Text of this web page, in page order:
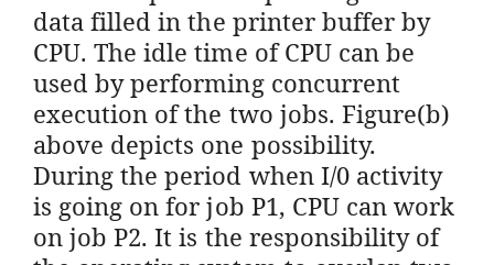
data filled in the printer buffer by
CPU. The idle time of CPU can be
used by performing concurrent
execution of the two jobs. Figure(b)
above depicts one possibility.
During the period when I/0 activity
is going on for job P1, CPU can work
on job P2. It is the responsibility of